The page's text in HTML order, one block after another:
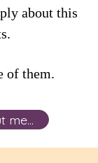
about this
of them.
me...